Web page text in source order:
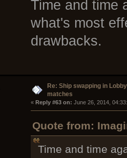
Time and time
what's most
drawbacks.
Re: Ship swapping in
matches
« Reply #63 on: June 26, 2014,
Quote from:
Time and time